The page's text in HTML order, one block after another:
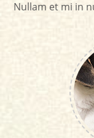
Nullam et mi in